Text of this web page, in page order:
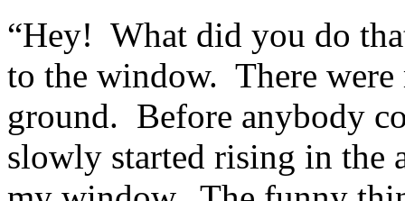
“Hey! What did you do
to the window. There
ground. Before anybody
slowly started rising in the